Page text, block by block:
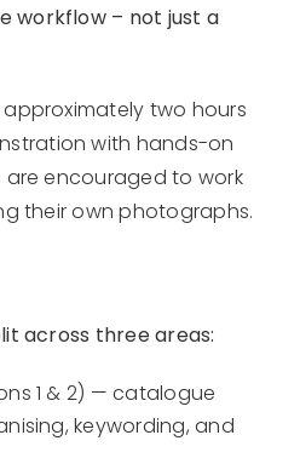
workflow – not just a
two hours
with hands-on
encouraged to work
their own photographs.
across three areas:
1 & 2) — catalogue
keywording, and